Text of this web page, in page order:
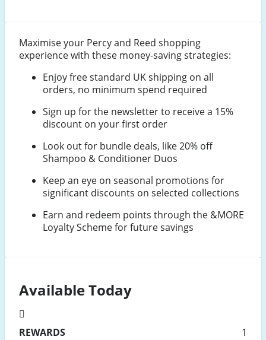
Maximise your Percy and Reed shopping
experience with these money-saving strategies:
Enjoy free standard UK shipping on all
orders, no minimum spend required
Sign up for the newsletter to receive a 15%
discount on your first order
Look out for bundle deals, like 20% off
Shampoo & Conditioner Duos
Keep an eye on seasonal promotions for
significant discounts on selected collections
Earn and redeem points through the &MORE
Loyalty Scheme for future savings
Available Today
REWARDS
1